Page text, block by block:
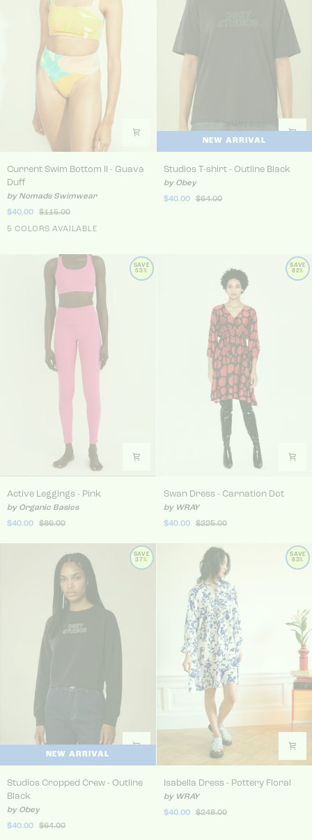
Current Swim Bottom II - Guava Duff
Current Swim Bottom II - Guava
Duff
by Nomads Swimwear
$40.00
$115.00
5 COLORS AVAILABLE
NEW ARRIVAL
Studios T-shirt - Outline
Studios T-shirt - Outline Black
by Obey
$40.00
$64.00
SAVE
53%
Active Leggings - Pink
Active Leggings - Pink
by Organic Basics
$40.00
$86.00
SAVE
82%
Swan Dress - Carnation
Swan Dress - Carnation Dot
by WRAY
$40.00
$225.00
SAVE
37%
NEW ARRIVAL
Studios Cropped Crew - Outline Black
Studios Cropped Crew - Outline
Black
by Obey
$40.00
$64.00
SAVE
83%
Isabella Dress - Pottery
Isabella Dress - Pottery Floral
by WRAY
$40.00
$248.00